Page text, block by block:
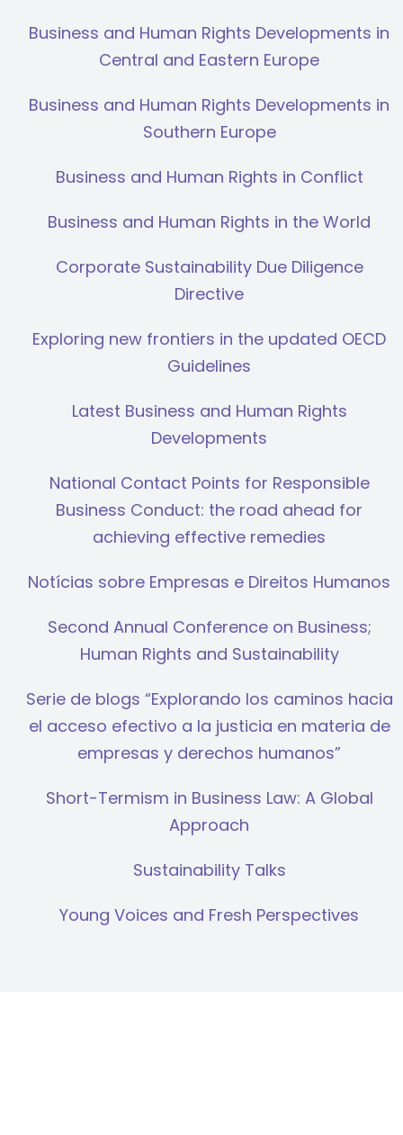
Business and Human Rights Developments in
Central and Eastern Europe
Business and Human Rights Developments in
Southern Europe
Business and Human Rights in Conflict
Business and Human Rights in the World
Corporate Sustainability Due Diligence
Directive
Exploring new frontiers in the updated OECD
Guidelines
Latest Business and Human Rights
Developments
National Contact Points for Responsible
Business Conduct: the road ahead for
achieving effective remedies
Notícias sobre Empresas e Direitos Humanos
Second Annual Conference on Business;
Human Rights and Sustainability
Serie de blogs “Explorando los caminos hacia
el acceso efectivo a la justicia en materia de
empresas y derechos humanos”
Short-Termism in Business Law: A Global
Approach
Sustainability Talks
Young Voices and Fresh Perspectives